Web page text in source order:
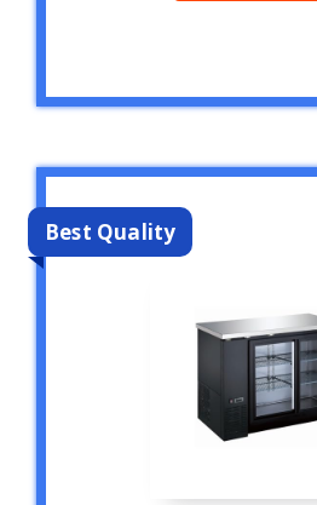
Best Quality